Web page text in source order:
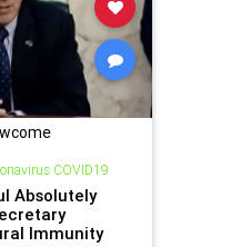
COVID19
Absolutely
Immunity